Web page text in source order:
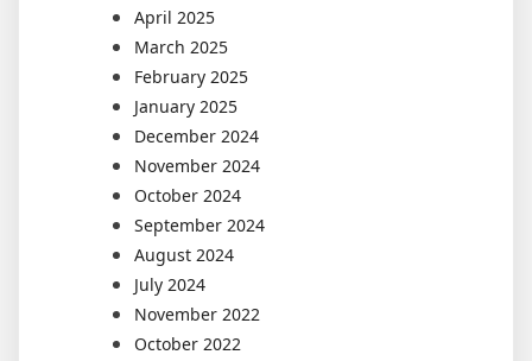
April 2025
March 2025
February 2025
January 2025
December 2024
November 2024
October 2024
September 2024
August 2024
July 2024
November 2022
October 2022